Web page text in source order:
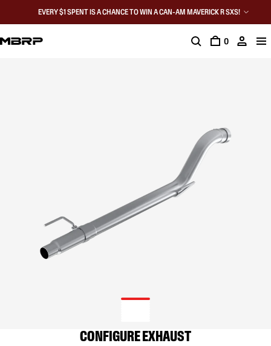
EVERY $1 SPENT IS A CHANCE TO WIN A CAN-AM MAVERICK R SXS!
0
CONFIGURE EXHAUST